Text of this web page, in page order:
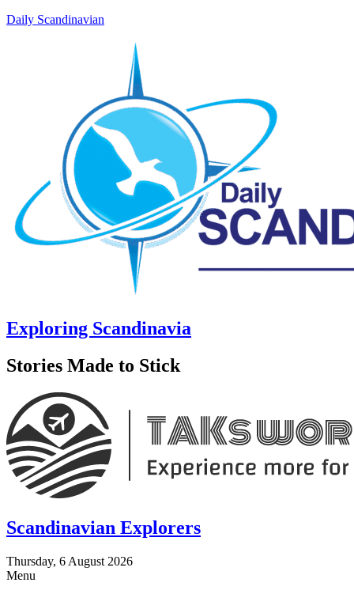
Daily Scandinavian
Exploring Scandinavia
Stories Made to Stick
Scandinavian Explorers
Thursday, 6 August 2026
Menu